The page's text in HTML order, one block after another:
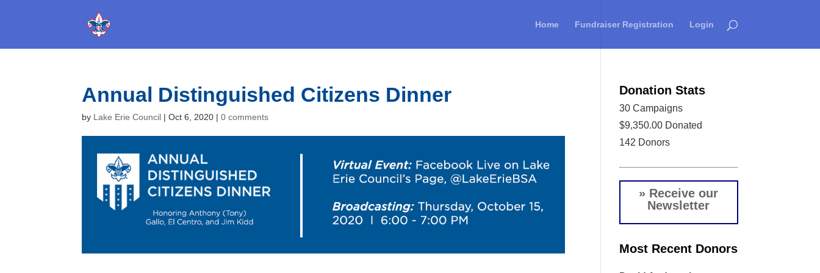
Home Fundraiser Registration Login
Annual Distinguished Citizens Dinner
by Lake Erie Council |Oct 6, 2020 |0 comments
Donation Stats
30 Campaigns
$9,350.00 Donated
142 Donors
» Receive our
Newsletter
Most Recent Donors